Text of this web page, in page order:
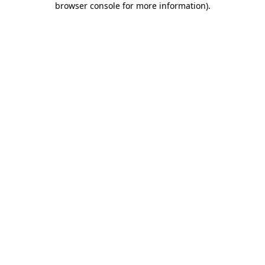
browser console for more information).